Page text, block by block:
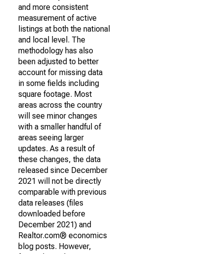
and more consistent
measurement of active
listings at both the national
and local level. The
methodology has also
been adjusted to better
account for missing data
in some fields including
square footage. Most
areas across the country
will see minor changes
with a smaller handful of
areas seeing larger
updates. As a result of
these changes, the data
released since December
2021 will not be directly
comparable with previous
data releases (files
downloaded before
December 2021) and
Realtor.com® economics
blog posts. However,